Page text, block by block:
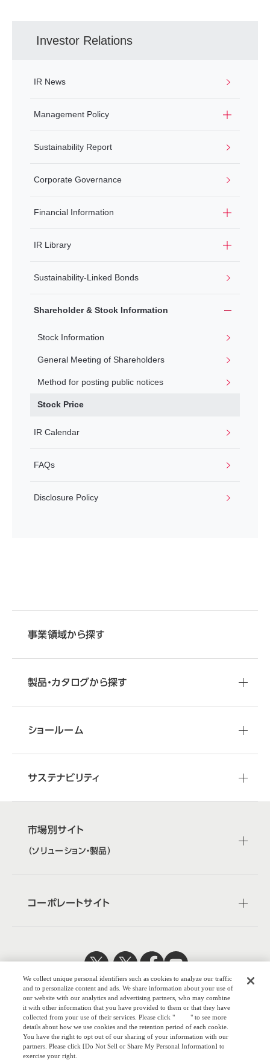
Investor Relations
IR News
Management Policy
Sustainability Report
Corporate Governance
Financial Information
IR Library
Sustainability-Linked Bonds
Shareholder & Stock Information
Stock Information
General Meeting of Shareholders
Method for posting public notices
Stock Price
IR Calendar
FAQs
Disclosure Policy
事業領域から探す
製品・カタログから探す
ショールーム
サステナビリティ
市場別サイト
（ソリューション・製品）
コーポレートサイト
株式会社オカム
ラ
We collect unique personal identifiers such as cookies to analyze our traffic
and to personalize content and ads. We share information about your use of
our website with our analytics and advertising partners, who may combine
it with other information that you have provided to them or that they have
collected from your use of their services. Please click "
here" to see more
details about how we use cookies and the retention period of each cookie.
You have the right to opt out of our sharing of your information with our
partners. Please click [Do Not Sell or Share My Personal Information] to
exercise your right.